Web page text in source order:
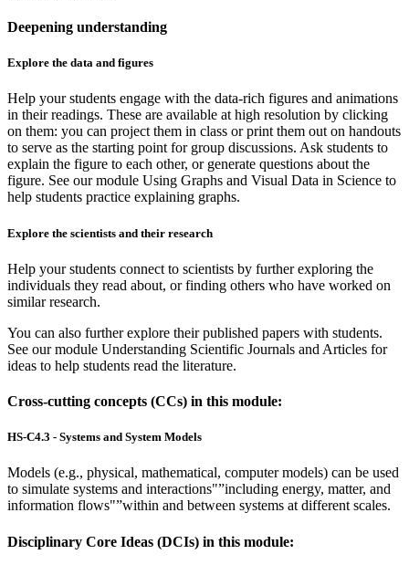
Deepening understanding
Explore the data and figures
Help your students engage with the data-rich figures and animations
in their readings. These are available at high resolution by clicking
on them: you can project them in class or print them out on handouts
to serve as the starting point for group discussions. Ask students to
explain the figure to each other, or generate questions about the
figure. See our module Using Graphs and Visual Data in Science to
help students practice explaining graphs.
Explore the scientists and their research
Help your students connect to scientists by further exploring the
individuals they read about, or finding others who have worked on
similar research.
You can also further explore their published papers with students.
See our module Understanding Scientific Journals and Articles for
ideas to help students read the literature.
Cross-cutting concepts (CCs) in this module:
HS-C4.3 - Systems and System Models
Models (e.g., physical, mathematical, computer models) can be used
to simulate systems and interactions"”including energy, matter, and
information flows"”within and between systems at different scales.
Disciplinary Core Ideas (DCIs) in this module: